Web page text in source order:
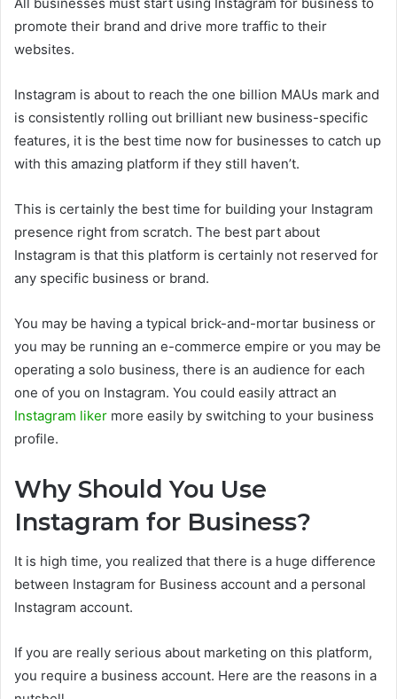
promote their brand and drive more traffic to their
websites.
Instagram is about to reach the one billion MAUs mark and
is consistently rolling out brilliant new business-specific
features, it is the best time now for businesses to catch up
with this amazing platform if they still haven’t.
This is certainly the best time for building your Instagram
presence right from scratch. The best part about
Instagram is that this platform is certainly not reserved for
any specific business or brand.
You may be having a typical brick-and-mortar business or
you may be running an e-commerce empire or you may be
operating a solo business, there is an audience for each
one of you on Instagram. You could easily attract an
Instagram liker more easily by switching to your business
profile.
Why Should You Use
Instagram for Business?
It is high time, you realized that there is a huge difference
between Instagram for Business account and a personal
Instagram account.
If you are really serious about marketing on this platform,
you require a business account. Here are the reasons in a